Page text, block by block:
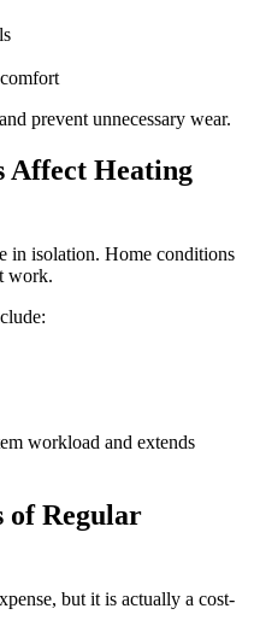
prevent unnecessary wear.
Affect Heating
in isolation. Home conditions
work.
workload and extends
of Regular
but it is actually a cost-